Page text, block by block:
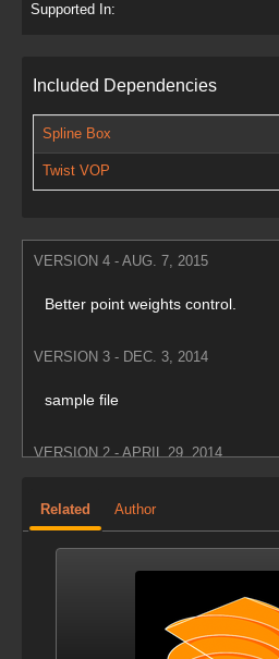
Supported In:
Included Dependencies
Spline Box
Twist VOP
VERSION 4 - AUG. 7, 2015
Better point weights control.
VERSION 3 - DEC. 3, 2014
sample file
VERSION 2 - APRIL 29, 2014
Related Author